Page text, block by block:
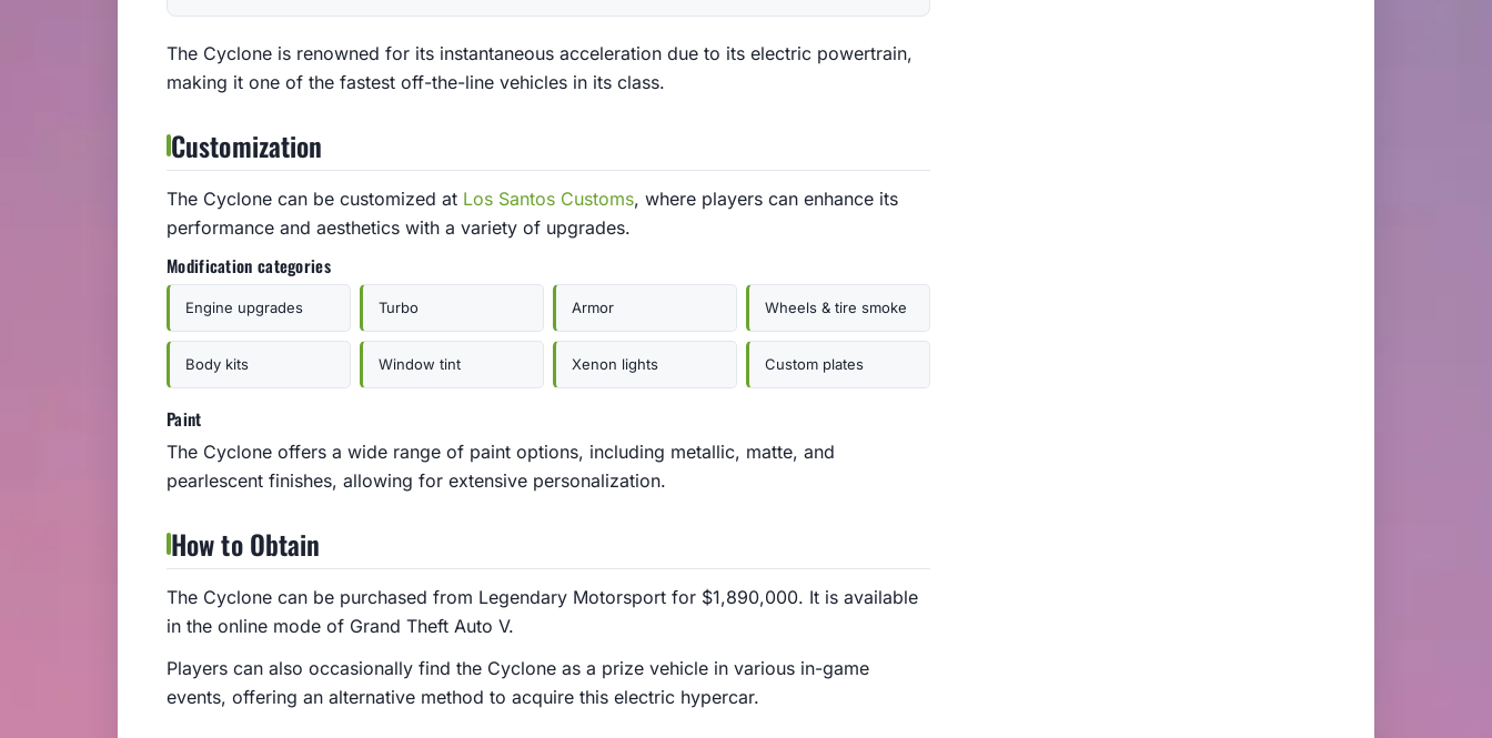
The Cyclone is renowned for its instantaneous acceleration due to its electric powertrain,
making it one of the fastest off-the-line vehicles in its class.
Customization
The Cyclone can be customized at Los Santos Customs, where players can enhance its
performance and aesthetics with a variety of upgrades.
Modification categories
Engine upgrades Turbo Armor Wheels & tire smoke
Body kits Window tint Xenon lights Custom plates
Paint
The Cyclone offers a wide range of paint options, including metallic, matte, and
pearlescent finishes, allowing for extensive personalization.
How to Obtain
The Cyclone can be purchased from Legendary Motorsport for $1,890,000. It is available
in the online mode of Grand Theft Auto V.
Players can also occasionally find the Cyclone as a prize vehicle in various in-game
events, offering an alternative method to acquire this electric hypercar.